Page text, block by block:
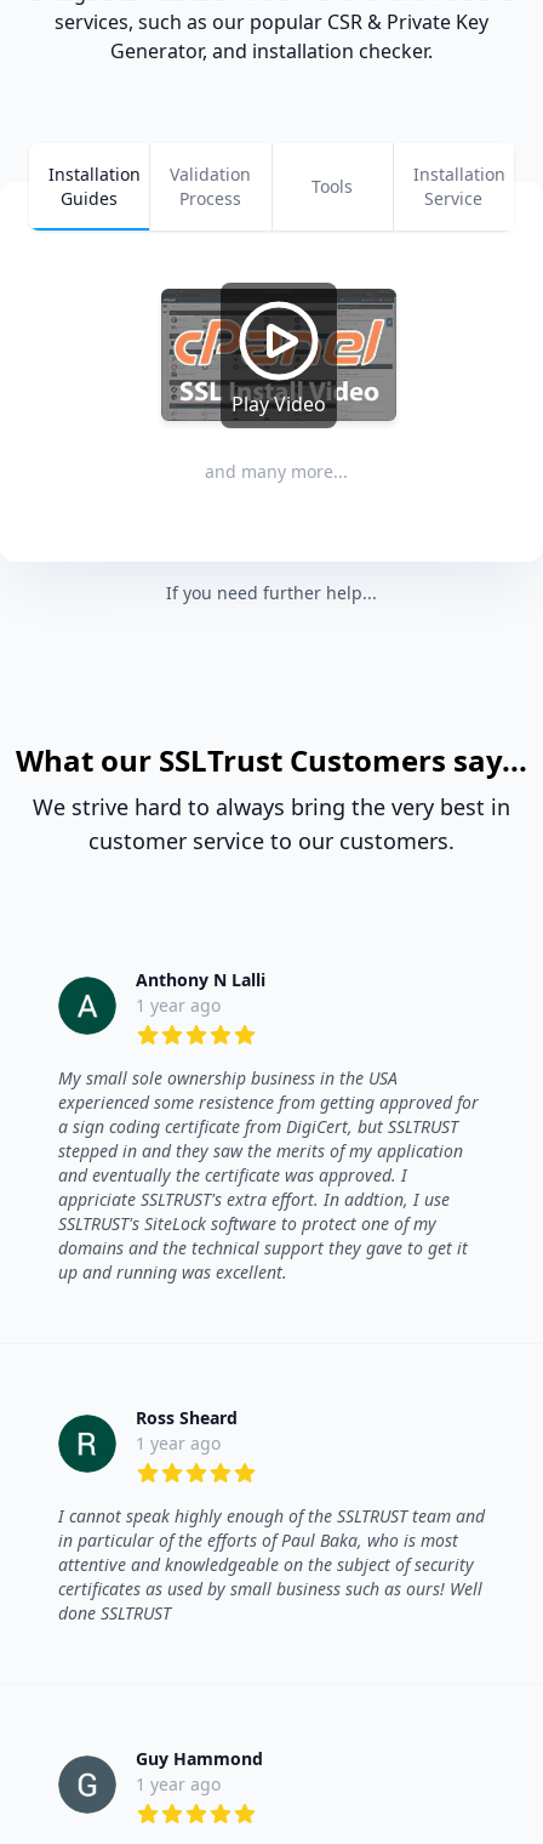
services, such as our popular CSR & Private Key
Generator, and installation checker.
Installation
Guides
Validation
Process
Tools
Installation
Service
Play Video
and many more...
If you need further help...
What our SSLTrust Customers say...
We strive hard to always bring the very best in
customer service to our customers.
Anthony N Lalli
1 year ago
My small sole ownership business in the USA
experienced some resistence from getting approved for
a sign coding certificate from DigiCert, but SSLTRUST
stepped in and they saw the merits of my application
and eventually the certificate was approved. I
appriciate SSLTRUST's extra effort. In addtion, I use
SSLTRUST's SiteLock software to protect one of my
domains and the technical support they gave to get it
up and running was excellent.
Ross Sheard
1 year ago
I cannot speak highly enough of the SSLTRUST team and
in particular of the efforts of Paul Baka, who is most
attentive and knowledgeable on the subject of security
certificates as used by small business such as ours! Well
done SSLTRUST
Guy Hammond
1 year ago